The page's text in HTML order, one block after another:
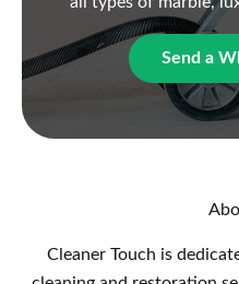
Send a
Cleaner Touch is